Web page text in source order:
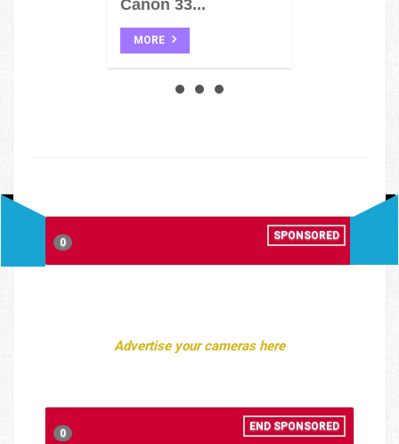
Canon 33...
MORE
0
SPONSORED
Advertise your cameras here
0
END SPONSORED